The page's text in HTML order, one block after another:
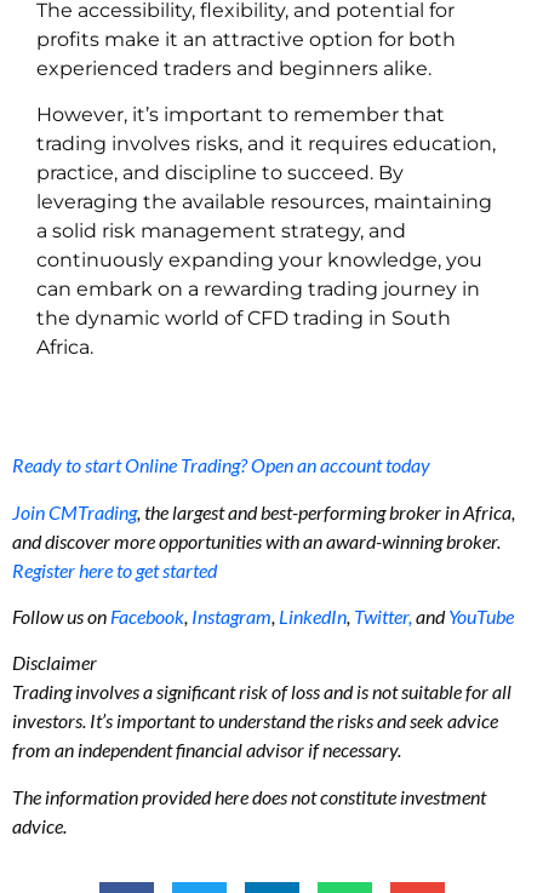
The accessibility, flexibility, and potential for
profits make it an attractive option for both
experienced traders and beginners alike.
However, it’s important to remember that
trading involves risks, and it requires education,
practice, and discipline to succeed. By
leveraging the available resources, maintaining
a solid risk management strategy, and
continuously expanding your knowledge, you
can embark on a rewarding trading journey in
the dynamic world of CFD trading in South
Africa.
Ready to start Online Trading? Open an account today
Join CMTrading, the largest and best-performing broker in Africa,
and discover more opportunities with an award-winning broker.
Register here to get started
Follow us on Facebook, Instagram, LinkedIn, Twitter,andYouTube
Disclaimer
Trading involves a significant risk of loss and is not suitable for all
investors. It’s important to understand the risks and seek advice
from an independent financial advisor if necessary.
The information provided here does not constitute investment
advice.